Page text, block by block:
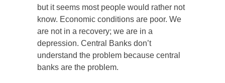
but it seems most people would rather not
know. Economic conditions are poor. We
are not in a recovery; we are in a
depression. Central Banks don’t
understand the problem because central
banks are the problem.